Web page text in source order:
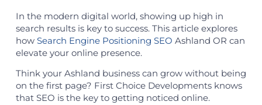
In the modern digital world, showing up high in
search results is key to success. This article explores
how Search Engine Positioning SEO Ashland OR can
elevate your online presence.
Think your Ashland business can grow without being
on the first page? First Choice Developments knows
that SEO is the key to getting noticed online.